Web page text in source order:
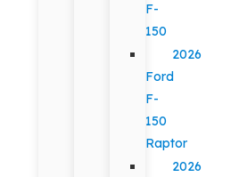
F-
150
2026
Ford
F-
150
Raptor
2026